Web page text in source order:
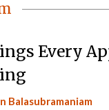
Every
Balasubramaniam